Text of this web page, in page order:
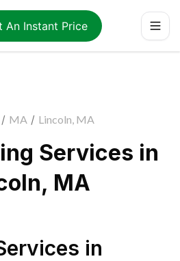
An Instant Price
/ MA / Lincoln, MA
Services in
MA
in